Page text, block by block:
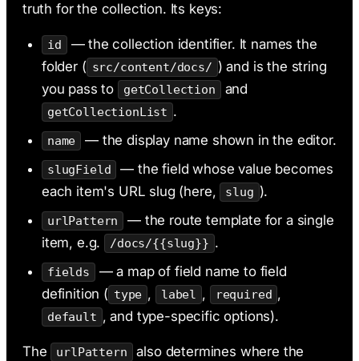
truth for the collection. Its keys:
id
— the collection identifier. It names the
folder ( src/content/docs/ ) and is the string
you pass to
getCollection and
getCollectionList .
name — the display name shown in the editor.
slugField
— the field whose value becomes
each item's URL slug (here,
slug ).
urlPattern
— the route template for a single
item, e.g.
/docs/{{slug}} .
fields
— a map of field name to field
definition ( type , label , required ,
default , and type-specific options).
The urlPattern
also determines where the